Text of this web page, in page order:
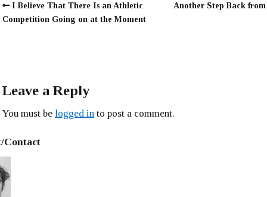
I Believe That There Is an Athletic
Competition Going on at the Moment
Another Step Back
Leave a Reply
You must be logged in to post a comment.
Contact